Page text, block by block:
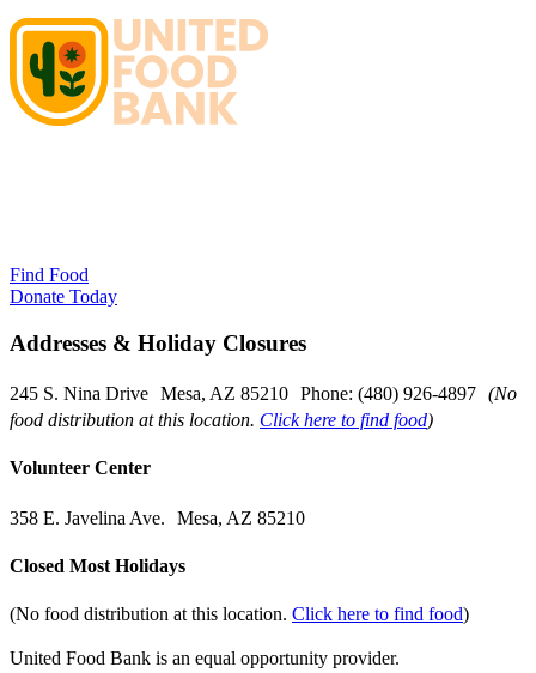
Find Food
Donate Today
Addresses & Holiday Closures
245 S. Nina Drive Mesa, AZ 85210 Phone: (480) 926-4897 (No
food distribution at this location. Click here to find food)
Volunteer Center
358 E. Javelina Ave. Mesa, AZ 85210
Closed Most Holidays
(No food distribution at this location. Click here to find food)
United Food Bank is an equal opportunity provider.